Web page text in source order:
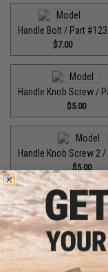
Handle Bolt / Part #123
$7.00
Handle Knob Screw /
$5.00
Handle Knob Screw 2
$5.00
Handle Shaft Retainer
$3.00